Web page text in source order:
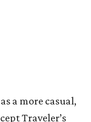
a more casual,
Traveler’s